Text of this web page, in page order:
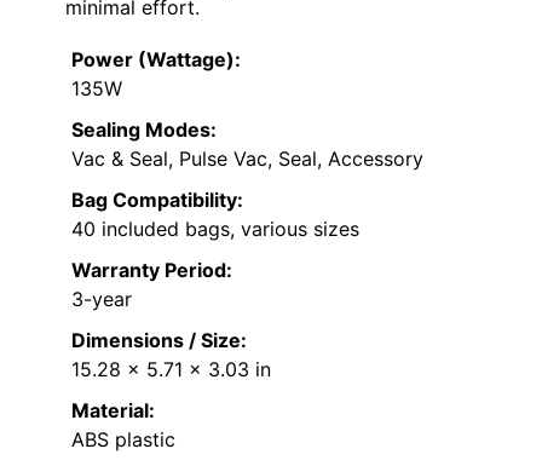
minimal effort.
Power (Wattage):
135W
Sealing Modes:
Vac & Seal, Pulse Vac, Seal, Accessory
Bag Compatibility:
40 included bags, various sizes
Warranty Period:
3-year
Dimensions / Size:
15.28 x 5.71 x 3.03 in
Material:
ABS plastic